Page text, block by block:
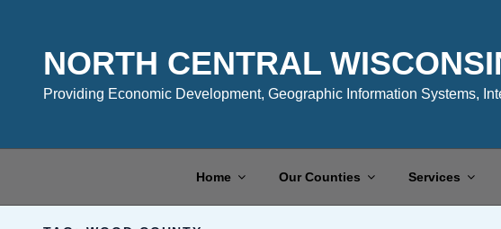
contentNORTH CENTRAL
Providing Economic Development, Geographic Information Systems,
Home Our Counties Services